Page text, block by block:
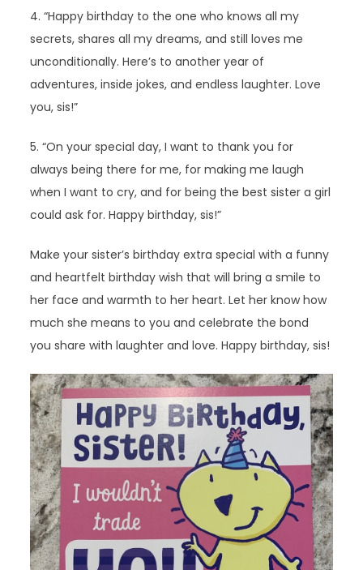
4. “Happy birthday to the one who knows all my
secrets, shares all my dreams, and still loves me
unconditionally. Here’s to another year of
adventures, inside jokes, and endless laughter. Love
you, sis!”
5. “On your special day, I want to thank you for
always being there for me, for making me laugh
when I want to cry, and for being the best sister a girl
could ask for. Happy birthday, sis!”
Make your sister’s birthday extra special with a funny
and heartfelt birthday wish that will bring a smile to
her face and warmth to her heart. Let her know how
much she means to you and celebrate the bond
you share with laughter and love. Happy birthday, sis!